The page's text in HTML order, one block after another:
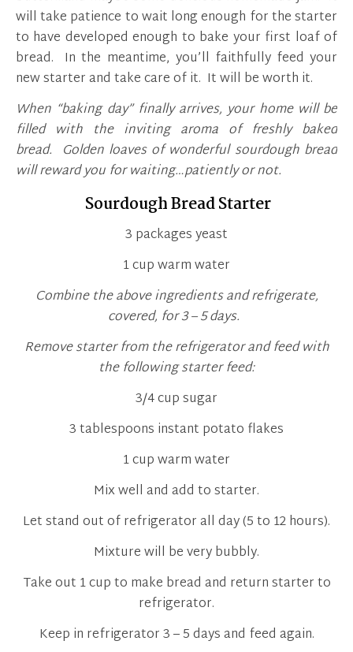
will take patience to wait long enough for the starter
to have developed enough to bake your first loaf of
bread. In the meantime, you’ll faithfully feed your
new starter and take care of it. It will be worth it.
When “baking day” finally arrives, your home will be
filled with the inviting aroma of freshly baked
bread. Golden loaves of wonderful sourdough bread
will reward you for waiting…patiently or not.
Sourdough Bread Starter
3 packages yeast
1 cup warm water
Combine the above ingredients and refrigerate,
covered, for 3 – 5 days.
Remove starter from the refrigerator and feed with
the following starter feed:
3/4 cup sugar
3 tablespoons instant potato flakes
1 cup warm water
Mix well and add to starter.
Let stand out of refrigerator all day (5 to 12 hours).
Mixture will be very bubbly.
Take out 1 cup to make bread and return starter to
refrigerator.
Keep in refrigerator 3 – 5 days and feed again.